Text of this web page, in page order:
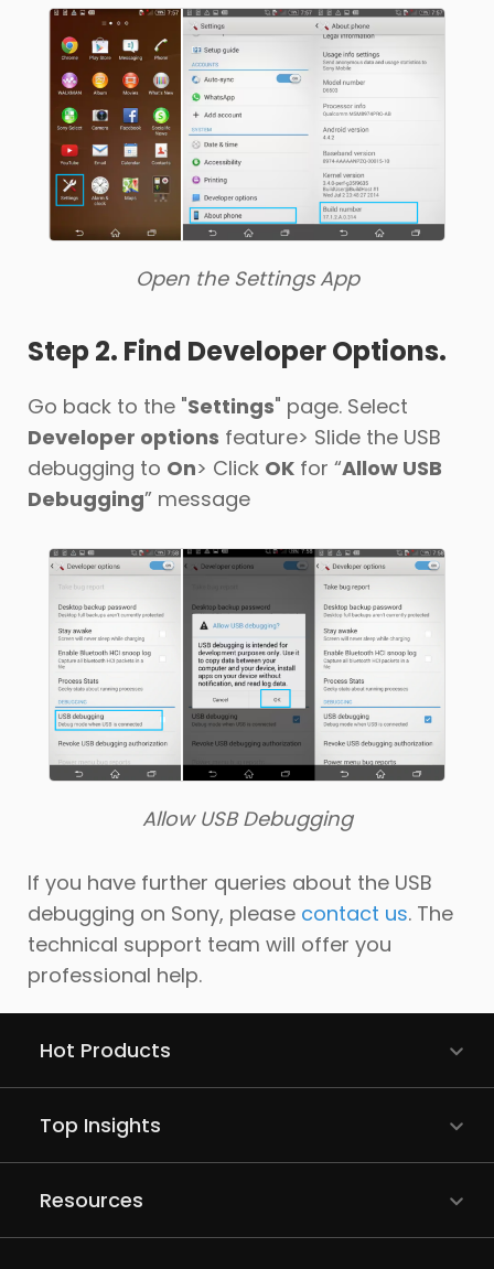
Open the Settings App
Step 2. Find Developer Options.
Go back to the "Settings" page. Select
Developer options feature> Slide the USB
debugging to On> Click OK for “Allow USB
Debugging” message
Allow USB Debugging
If you have further queries about the USB
debugging on Sony, please contact us. The
technical support team will offer you
professional help.
Hot Products
Top Insights
Resources